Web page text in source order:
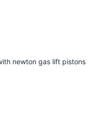
newton gas lift pistons